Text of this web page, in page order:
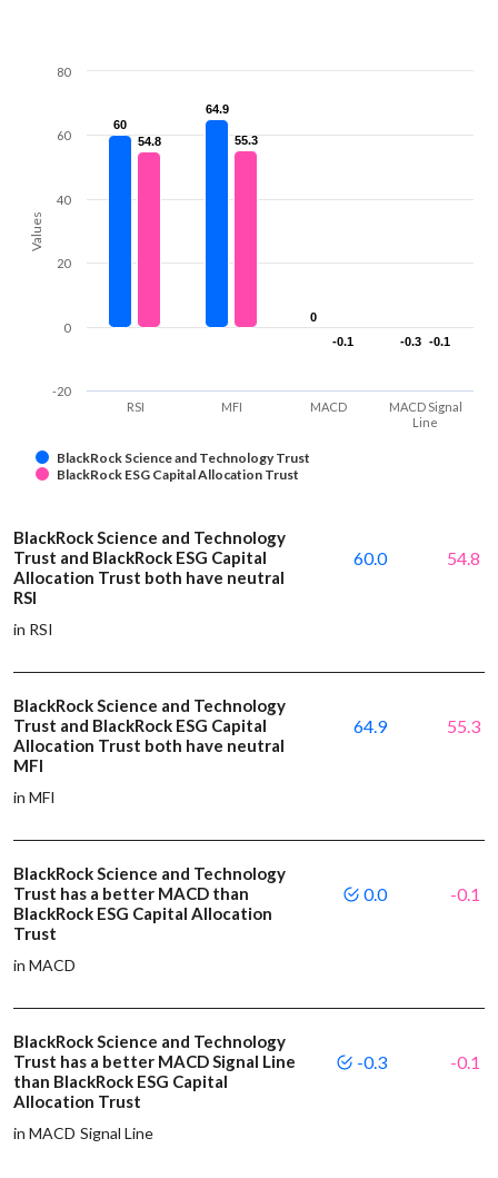
Values
60
60
64.9
64.9
0
0
-0.3
-0.3
54.8
54.8 55.3
55.3
-0.1
-0.1 -0.1
-0.1
BlackRock Science and Technology Trust
BlackRock ESG Capital Allocation Trust
RSI MFI MACD
MACD Signal
Line
-20
0
20
40
60
80
BlackRock Science and Technology
Trust and BlackRock ESG Capital
Allocation Trust both have neutral
RSI
in RSI
60.0 54.8
BlackRock Science and Technology
Trust and BlackRock ESG Capital
Allocation Trust both have neutral
MFI
in MFI
64.9 55.3
BlackRock Science and Technology
Trust has a better MACD than
BlackRock ESG Capital Allocation
Trust
in MACD
0.0 -0.1
BlackRock Science and Technology
Trust has a better MACD Signal Line
than BlackRock ESG Capital
Allocation Trust
in MACD Signal Line
-0.3 -0.1